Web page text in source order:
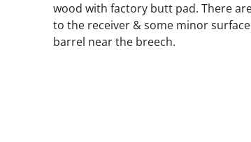
wood with factory butt pad. There
to the receiver & some minor
barrel near the breech.